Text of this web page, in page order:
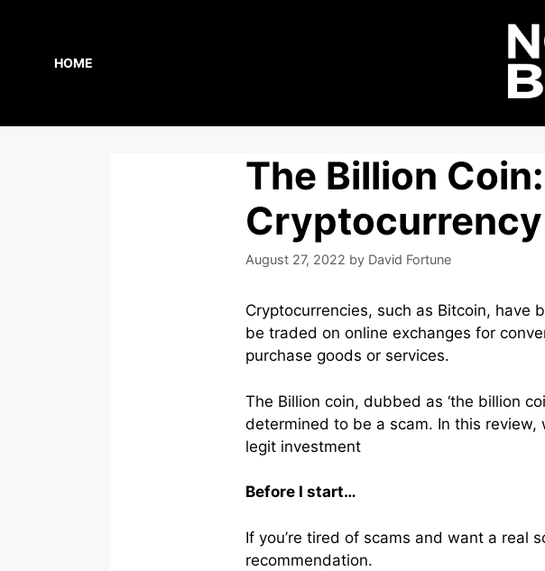
HOME
The Billion
Cryptocurrency
August 27, 2022 by David Fortune
Cryptocurrencies, such as Bitcoin, have
be traded on online exchanges for
purchase goods or services.
The Billion coin, dubbed as ‘the billion
determined to be a scam. In this
legit investment
Before I start…
If you’re tired of scams and want a real
recommendation.